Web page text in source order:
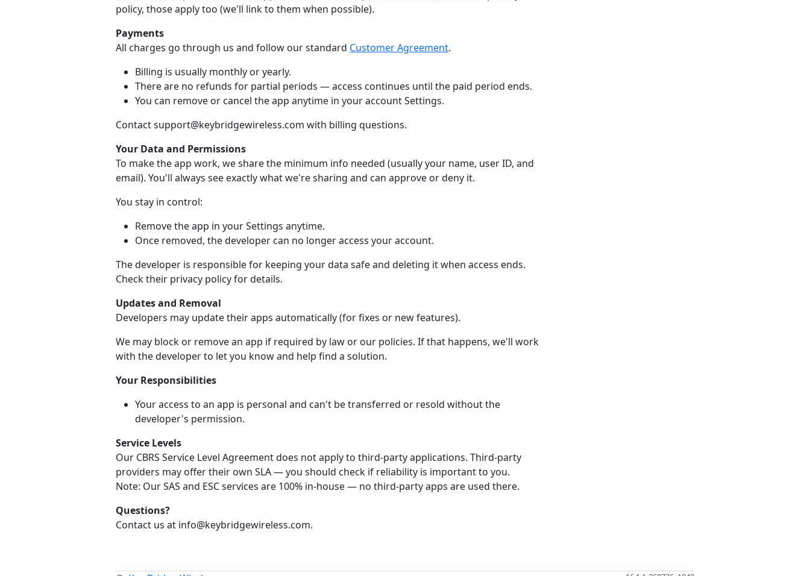
policy, those apply too (we'll link to them when possible).
Payments
All charges go through us and follow our standard Customer Agreement.
Billing is usually monthly or yearly.
There are no refunds for partial periods — access continues until the paid period ends.
You can remove or cancel the app anytime in your account Settings.
Contact support@keybridgewireless.com with billing questions.
Your Data and Permissions
To make the app work, we share the minimum info needed (usually your name, user ID, and
email). You'll always see exactly what we're sharing and can approve or deny it.
You stay in control:
Remove the app in your Settings anytime.
Once removed, the developer can no longer access your account.
The developer is responsible for keeping your data safe and deleting it when access ends.
Check their privacy policy for details.
Updates and Removal
Developers may update their apps automatically (for fixes or new features).
We may block or remove an app if required by law or our policies. If that happens, we'll work
with the developer to let you know and help find a solution.
Your Responsibilities
Your access to an app is personal and can't be transferred or resold without the
developer's permission.
Service Levels
Our CBRS Service Level Agreement does not apply to third-party applications. Third-party
providers may offer their own SLA — you should check if reliability is important to you.
Note: Our SAS and ESC services are 100% in-house — no third-party apps are used there.
Questions?
Contact us at info@keybridgewireless.com.